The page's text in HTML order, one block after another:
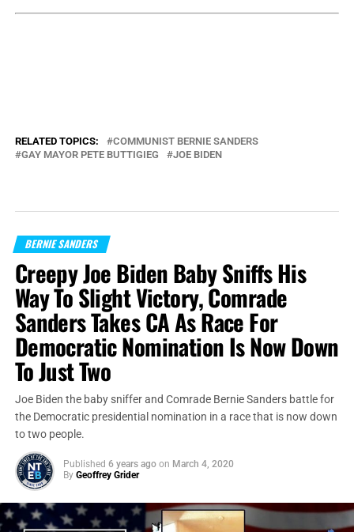
RELATED TOPICS:
COMMUNIST BERNIE SANDERS
GAY MAYOR PETE BUTTIGIEG
JOE BIDEN
BERNIE SANDERS
Creepy Joe Biden Baby Sniffs His
Way To Slight Victory, Comrade
Sanders Takes CA As Race For
Democratic Nomination Is Now Down
To Just Two
Joe Biden the baby sniffer and Comrade Bernie Sanders battle for
the Democratic presidential nomination in a race that is now down
to two people.
Published 6 years ago on March 4, 2020
By Geoffrey Grider